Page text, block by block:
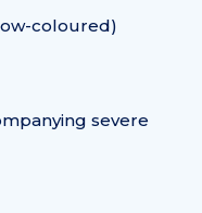
coloured)
severe